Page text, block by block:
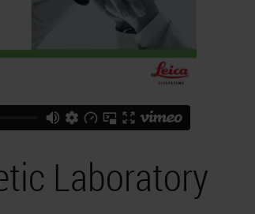
Laboratory